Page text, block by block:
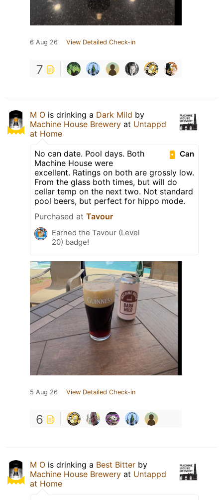
6 Aug 26 View Detailed Check-in
7
M O is drinking a Dark Mild by
Machine House Brewery at Untappd
at Home
Can
No can date. Pool days. Both
Machine House were
excellent. Ratings on both are grossly low.
From the glass both times, but will do
cellar temp on the next two. Not standard
pool beers, but perfect for hippo mode.
Purchased at Tavour
Earned the Tavour (Level
20) badge!
5 Aug 26 View Detailed Check-in
6
M O is drinking a Best Bitter by
Machine House Brewery at Untappd
at Home